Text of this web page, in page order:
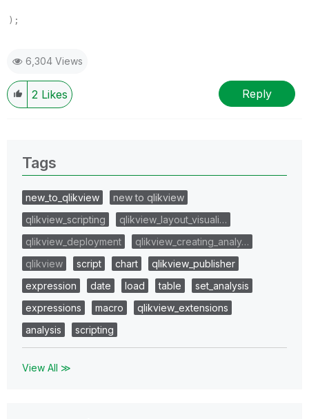
);
6,304 Views
2 Likes Reply
Tags
new_to_qlikview
new to qlikview
qlikview_scripting
qlikview_layout_visuali…
qlikview_deployment
qlikview_creating_analy…
qlikview
script chart
qlikview_publisher
expression
date load table
set_analysis
expressions
macro
qlikview_extensions
analysis
scripting
View All ≫